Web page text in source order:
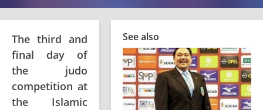
The third and
final day of
the judo
competition at
the Islamic
See also